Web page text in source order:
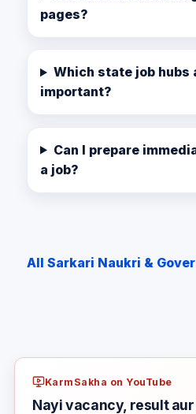
pages?
Which state job hubs
important?
Can I prepare
a job?
All Sarkari Naukri &
KarmSakha on YouTube
Nayi vacancy, result